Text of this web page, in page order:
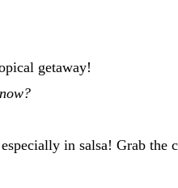
getaway!
in salsa! Grab the